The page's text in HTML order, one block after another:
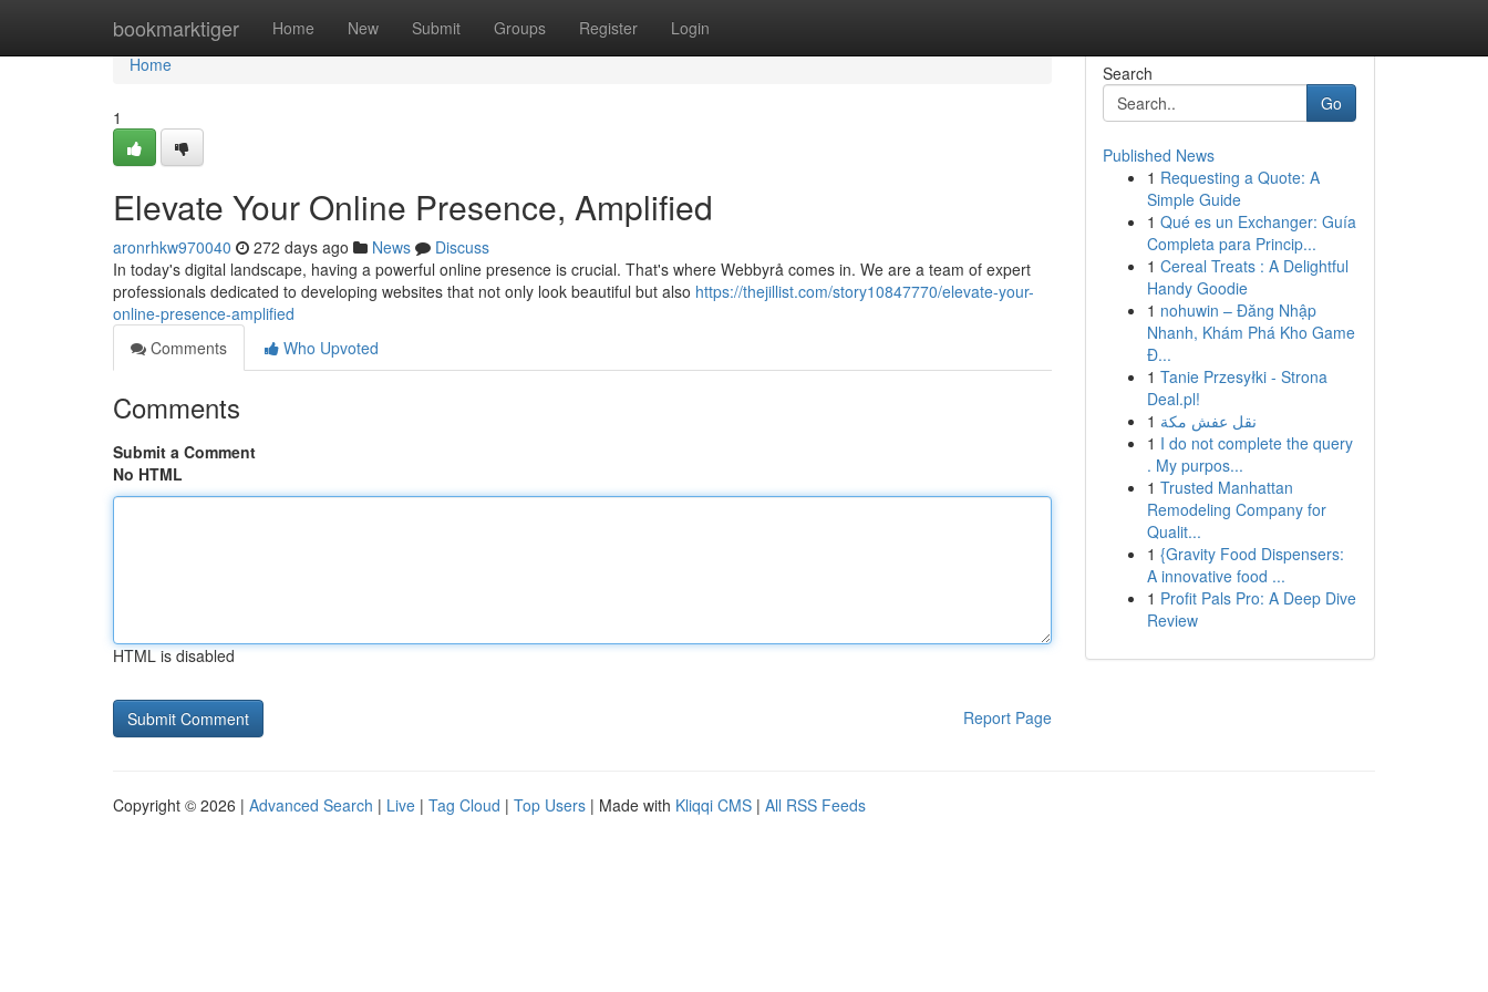
bookmarktiger Home New Submit Groups Register Login
Home
Home
1
Elevate Your Online Presence, Amplified
aronrhkw970040 272 days ago News
Discuss
In today's digital landscape, having a powerful online presence is crucial. That's where Webbyrå comes in. We are a team of expert
professionals dedicated to developing websites that not only look beautiful but also https://thejillist.com/story10847770/elevate-your-
online-presence-amplified
Comments
Who Upvoted
Comments
Submit a Comment
No HTML
HTML is disabled
Report Page
Search
Go
Published News
1 Requesting a Quote: A
Simple Guide
1 Qué es un Exchanger: Guía
Completa para Princip...
1 Cereal Treats : A Delightful
Handy Goodie
1 nohuwin – Đăng Nhập
Nhanh, Khám Phá Kho Game
Đ...
1 Tanie Przesyłki - Strona
Deal.pl!
1 نقل عفش مكة
1 I do not complete the query
. My purpos...
1 Trusted Manhattan
Remodeling Company for
Qualit...
1 {Gravity Food Dispensers:
A innovative food ...
1 Profit Pals Pro: A Deep Dive
Review
Copyright © 2026 | Advanced Search | Live | Tag Cloud | Top Users | Made with Kliqqi CMS | All RSS Feeds